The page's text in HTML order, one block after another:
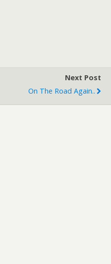
Next Post
On The Road Again..